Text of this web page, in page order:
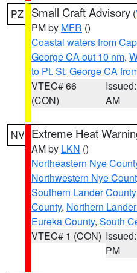
PZ Small Craft Advisory (
PM by MFR ()
Coastal waters from
George CA out 10 nm,
to Pt. St. George CA
VTEC# 66
(CON)
AM
NV Extreme Heat
AM by LKN ()
Northeastern Nye
Northwestern Nye
Southern Lander
County, Northern
Eureka County, South
VTEC# 1 (CON)
PM